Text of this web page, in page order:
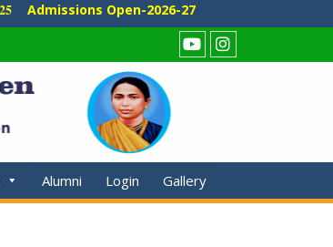
Admissions Open-2026-27
YoutubeInstagram
Alumni Login Gallery